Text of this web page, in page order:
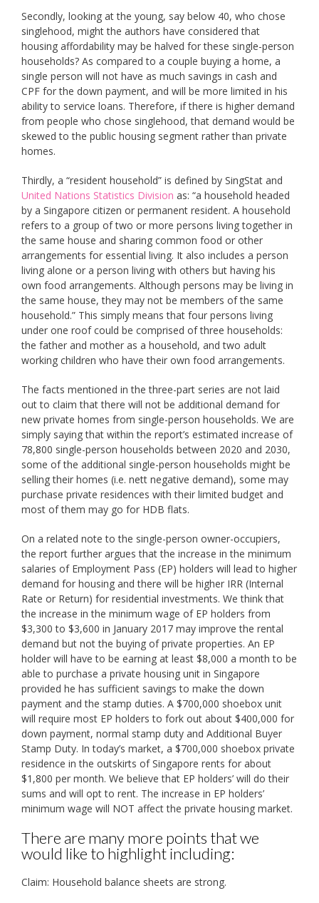
Secondly, looking at the young, say below 40, who chose
singlehood, might the authors have considered that
housing affordability may be halved for these single-person
households? As compared to a couple buying a home, a
single person will not have as much savings in cash and
CPF for the down payment, and will be more limited in his
ability to service loans. Therefore, if there is higher demand
from people who chose singlehood, that demand would be
skewed to the public housing segment rather than private
homes.
Thirdly, a “resident household” is defined by SingStat and
United Nations Statistics Division as: “a household headed
by a Singapore citizen or permanent resident. A household
refers to a group of two or more persons living together in
the same house and sharing common food or other
arrangements for essential living. It also includes a person
living alone or a person living with others but having his
own food arrangements. Although persons may be living in
the same house, they may not be members of the same
household.” This simply means that four persons living
under one roof could be comprised of three households:
the father and mother as a household, and two adult
working children who have their own food arrangements.
The facts mentioned in the three-part series are not laid
out to claim that there will not be additional demand for
new private homes from single-person households. We are
simply saying that within the report’s estimated increase of
78,800 single-person households between 2020 and 2030,
some of the additional single-person households might be
selling their homes (i.e. nett negative demand), some may
purchase private residences with their limited budget and
most of them may go for HDB flats.
On a related note to the single-person owner-occupiers,
the report further argues that the increase in the minimum
salaries of Employment Pass (EP) holders will lead to higher
demand for housing and there will be higher IRR (Internal
Rate or Return) for residential investments. We think that
the increase in the minimum wage of EP holders from
$3,300 to $3,600 in January 2017 may improve the rental
demand but not the buying of private properties. An EP
holder will have to be earning at least $8,000 a month to be
able to purchase a private housing unit in Singapore
provided he has sufficient savings to make the down
payment and the stamp duties. A $700,000 shoebox unit
will require most EP holders to fork out about $400,000 for
down payment, normal stamp duty and Additional Buyer
Stamp Duty. In today’s market, a $700,000 shoebox private
residence in the outskirts of Singapore rents for about
$1,800 per month. We believe that EP holders’ will do their
sums and will opt to rent. The increase in EP holders’
minimum wage will NOT affect the private housing market.
There are many more points that we
would like to highlight including:
Claim: Household balance sheets are strong.